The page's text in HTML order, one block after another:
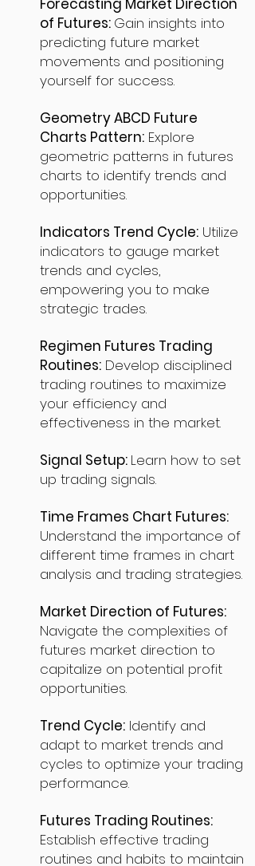
Forecasting Market Direction
of Futures: Gain insights into
predicting future market
movements and positioning
yourself for success.
Geometry ABCD Future
Charts Pattern: Explore
geometric patterns in futures
charts to identify trends and
opportunities.
Indicators Trend Cycle: Utilize
indicators to gauge market
trends and cycles,
empowering you to make
strategic trades.
Regimen Futures Trading
Routines: Develop disciplined
trading routines to maximize
your efficiency and
effectiveness in the market.
Signal Setup: Learn how to set
up trading signals.
Time Frames Chart Futures:
Understand the importance of
different time frames in chart
analysis and trading strategies.
Market Direction of Futures:
Navigate the complexities of
futures market direction to
capitalize on potential profit
opportunities.
Trend Cycle: Identify and
adapt to market trends and
cycles to optimize your trading
performance.
Futures Trading Routines:
Establish effective trading
routines and habits to maintain